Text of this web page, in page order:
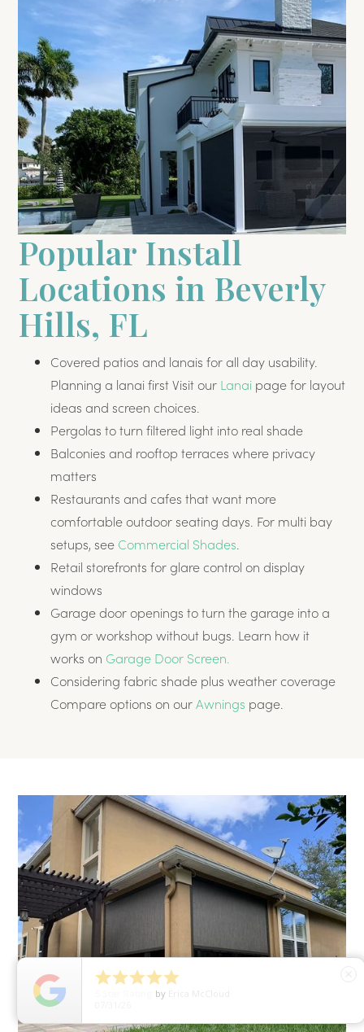
Popular Install
Locations in Beverly
Hills, FL
Covered patios and lanais for all day usability.
Planning a lanai first Visit our Lanai page for layout
ideas and screen choices.
Pergolas to turn filtered light into real shade
Balconies and rooftop terraces where privacy
matters
Restaurants and cafes that want more
comfortable outdoor seating days. For multi bay
setups, see Commercial Shades
Retail storefronts for glare control on display
windows
Garage door openings to turn the garage into a
gym or workshop without bugs. Learn how it
works on Garage Door Screen.
Considering fabric shade plus weather coverage
Compare options on ourAwnings page.

by